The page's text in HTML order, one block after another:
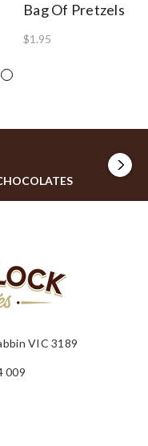
Bag Of Pretzels
$1.95
VIC 3189
009